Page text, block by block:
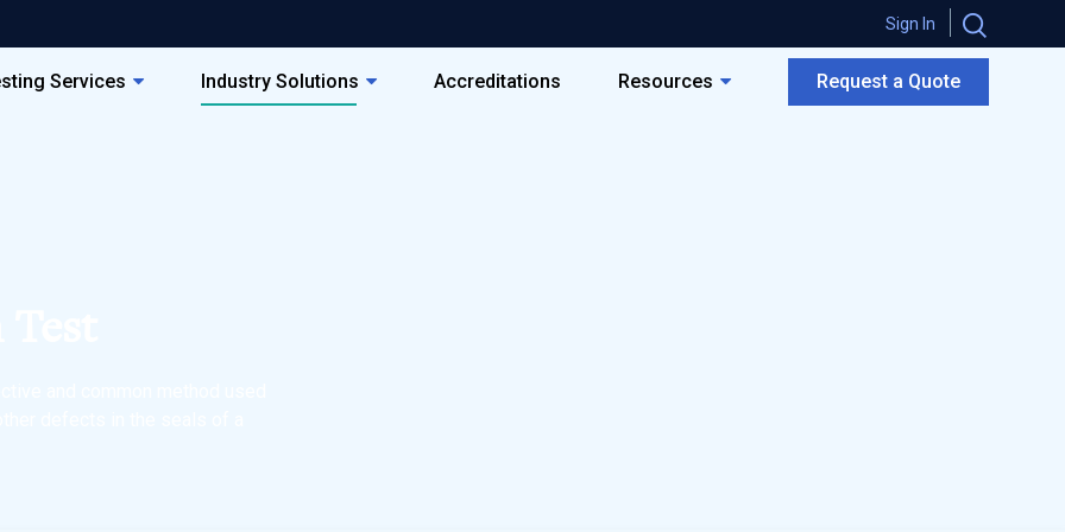
Sign In
Services Industry Solutions Accreditations Resources Request a Quote